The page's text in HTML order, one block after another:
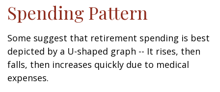
Spending Pattern
Some suggest that retirement spending is best
depicted by a U-shaped graph -- It rises, then
falls, then increases quickly due to medical
expenses.